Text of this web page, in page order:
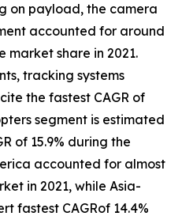
on payload, the camera
accounted for around
share in 2021.
tracking systems
the fastest CAGR of
segment is estimated
of 15.9% during the
accounted for almost
in 2021, while Asia-
fastest CAGRof 14.4%